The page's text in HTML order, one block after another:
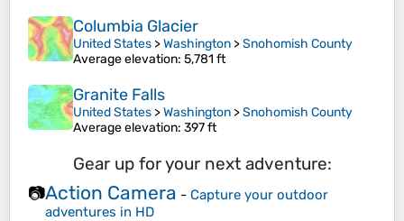
Columbia Glacier
United States >Washington >Snohomish County
Average elevation: 5,781 ft
Granite Falls
United States >Washington >Snohomish County
Average elevation: 397 ft
Gear up for your next adventure:
📷Action Camera - Capture your outdoor
adventures in HD